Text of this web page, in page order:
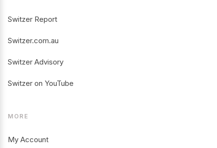
Switzer Report
Switzer.com.au
Switzer Advisory
Switzer on YouTube
MORE
My Account